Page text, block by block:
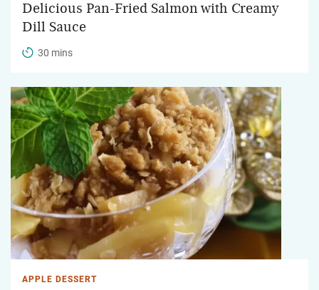
Delicious Pan-Fried Salmon with Creamy
Dill Sauce
30 mins
APPLE DESSERT